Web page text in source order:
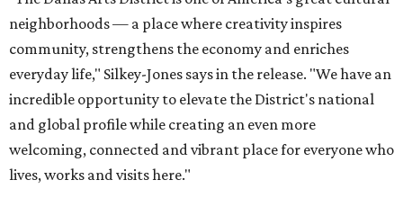
neighborhoods — a place where creativity inspires
community, strengthens the economy and enriches
everyday life," Silkey-Jones says in the release. "We have an
incredible opportunity to elevate the District's national
and global profile while creating an even more
welcoming, connected and vibrant place for everyone who
lives, works and visits here."